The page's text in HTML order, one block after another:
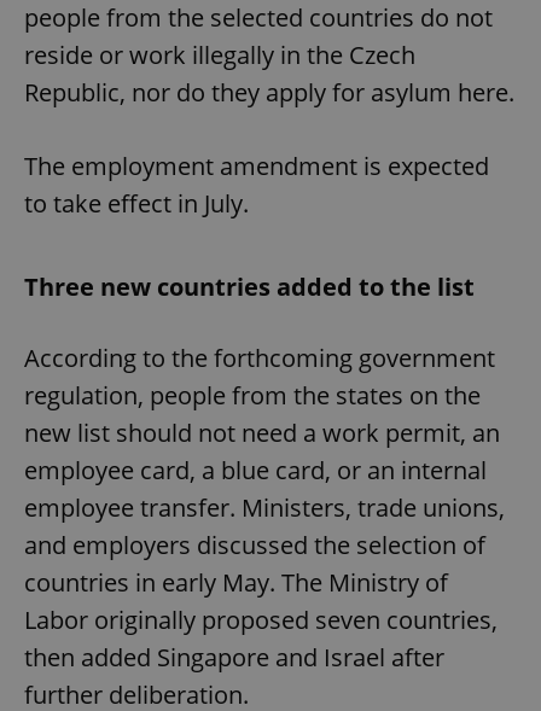
people from the selected countries do not
reside or work illegally in the Czech
Republic, nor do they apply for asylum here.
The employment amendment is expected
to take effect in July.
Three new countries added to the list
According to the forthcoming government
regulation, people from the states on the
new list should not need a work permit, an
employee card, a blue card, or an internal
employee transfer. Ministers, trade unions,
and employers discussed the selection of
countries in early May. The Ministry of
Labor originally proposed seven countries,
then added Singapore and Israel after
further deliberation.